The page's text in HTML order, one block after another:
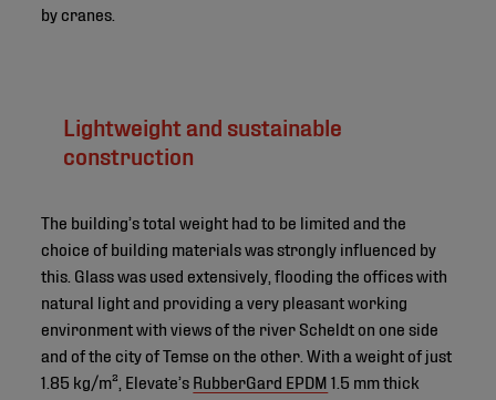
by cranes.
Lightweight and sustainable
construction
The building’s total weight had to be limited and the
choice of building materials was strongly influenced by
this. Glass was used extensively, flooding the offices with
natural light and providing a very pleasant working
environment with views of the river Scheldt on one side
and of the city of Temse on the other. With a weight of just
1.85 kg/m², Elevate’s RubberGard EPDM 1.5 mm thick